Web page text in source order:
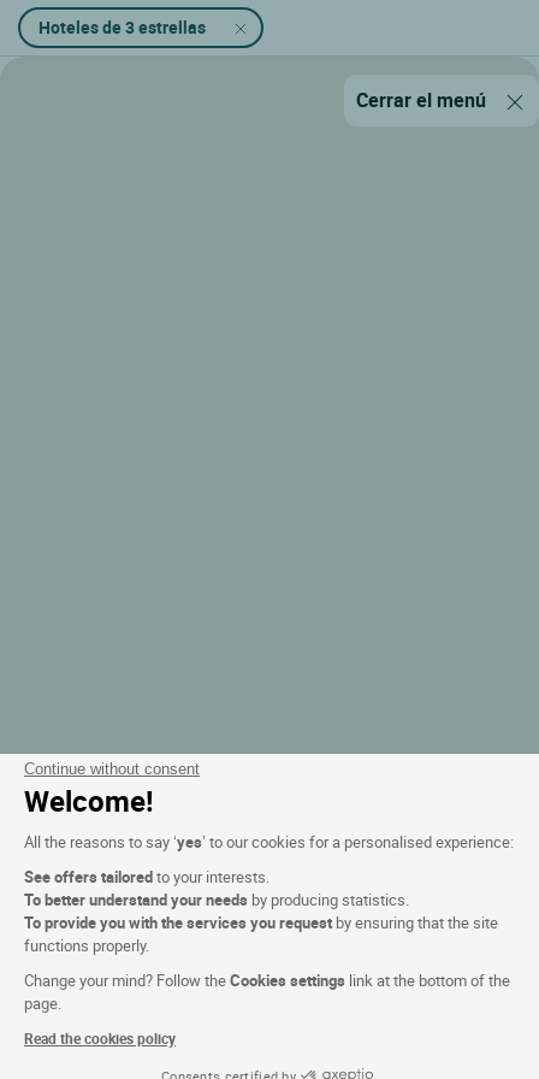
Continue without consent
Welcome!
All the reasons to say ‘yes’ to our cookies for a personalised experience:
See offers tailoredto your interests.
To better understand your needs by producing statistics.
To provide you with the services you request by ensuring that the site
functions properly.
Change your mind? Follow theCookies settings link at the bottom of the
page.
Read the cookies policy
Consents certified by
Hoteles de 3 estrellas
Cerrar el menú